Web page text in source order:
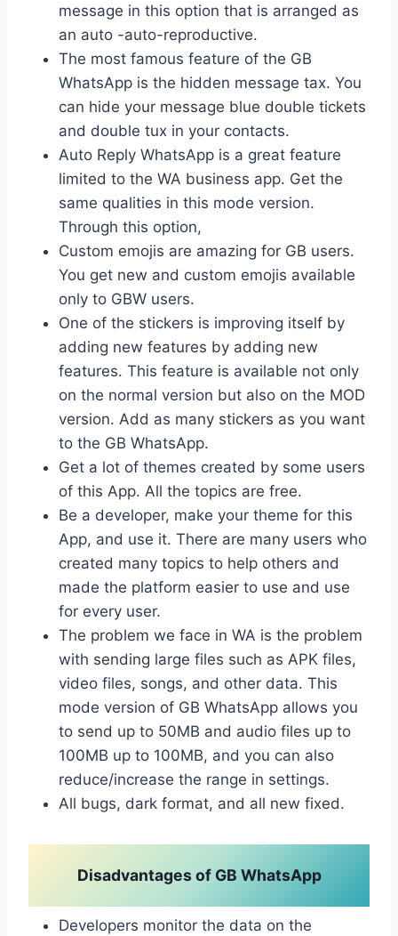
message in this option that is arranged as
an auto -auto-reproductive.
The most famous feature of the GB
WhatsApp is the hidden message tax. You
can hide your message blue double tickets
and double tux in your contacts.
Auto Reply WhatsApp is a great feature
limited to the WA business app. Get the
same qualities in this mode version.
Through this option,
Custom emojis are amazing for GB users.
You get new and custom emojis available
only to GBW users.
One of the stickers is improving itself by
adding new features by adding new
features. This feature is available not only
on the normal version but also on the MOD
version. Add as many stickers as you want
to the GB WhatsApp.
Get a lot of themes created by some users
of this App. All the topics are free.
Be a developer, make your theme for this
App, and use it. There are many users who
created many topics to help others and
made the platform easier to use and use
for every user.
The problem we face in WA is the problem
with sending large files such as APK files,
video files, songs, and other data. This
mode version of GB WhatsApp allows you
to send up to 50MB and audio files up to
100MB up to 100MB, and you can also
reduce/increase the range in settings.
All bugs, dark format, and all new fixed.
Disadvantages of GB WhatsApp
Developers monitor the data on the